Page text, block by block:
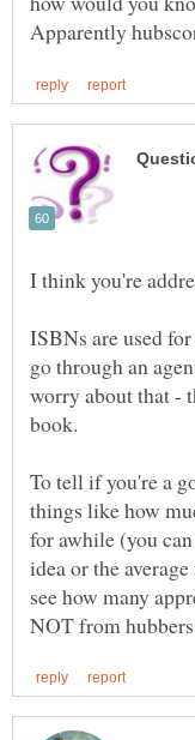
ISBNs are used
go through an
worry about that -
To tell if you're a
things like how
for awhile (you
idea or the
see how many